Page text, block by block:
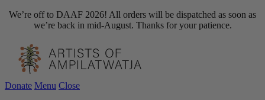
We’re off to DAAF 2026! All orders will be dispatched as soon as
we’re back in mid-August. Thanks for your patience.
Donate Menu Close